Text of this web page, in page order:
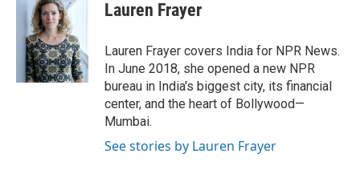
e
t
t
e
r
k
d
I
n
Lauren Frayer
Lauren Frayer covers India for NPR News.
In June 2018, she opened a new NPR
bureau in India's biggest city, its financial
center, and the heart of Bollywood—
Mumbai.
See stories by Lauren Frayer